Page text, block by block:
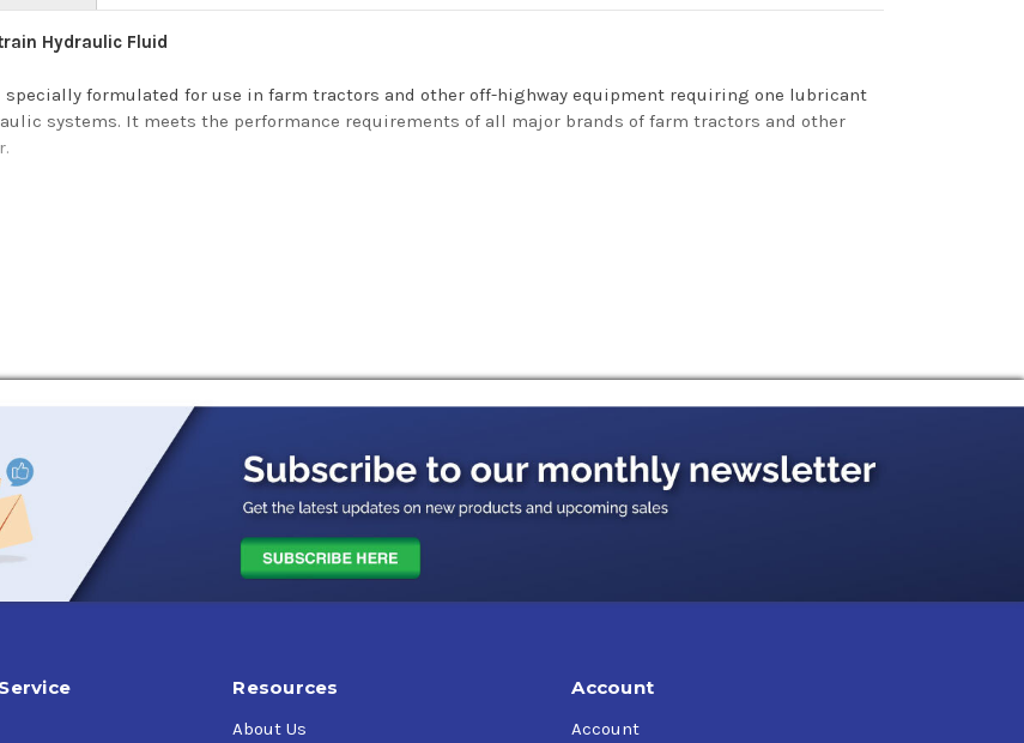
Hydraulic Fluid
formulated for use in farm tractors and other off-highway equipment requiring one lubricant
systems. It meets the performance requirements of all major brands of farm tractors and other
AGCO Power Fluid Q-1802 (Type 55 Fluid),AGCO Power Fluid Q-1766B,Case IH MS1210,
TO-2 (obsolete), Denison Hydraulics HF-0,Denison Hydraulics HF-1,
B, Ford ESN-M2C41-B, Ford-New Holland FNHA-2-C-201.00,
Fluid,Massey Ferguson CMS M1145/M1143,Massey Ferguson CMS M1141,Massey Ferguson CMS
Resources
About Us
Account
Account